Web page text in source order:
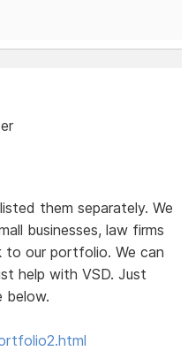
them separately. We
businesses, law firms
to our portfolio. We can
help with VSD. Just
below.